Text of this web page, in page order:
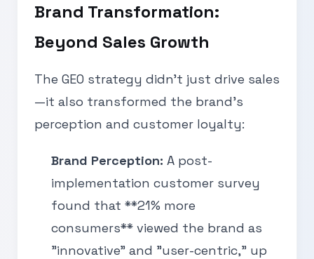
Brand Transformation:
Beyond Sales Growth
The GEO strategy didn’t just drive sales
—it also transformed the brand’s
perception and customer loyalty:
Brand Perception: A post-
implementation customer survey
found that **21% more
consumers** viewed the brand as
"innovative" and "user-centric," up